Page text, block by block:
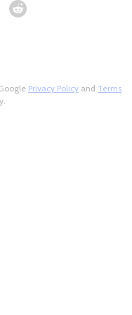
Privacy Policy and Terms